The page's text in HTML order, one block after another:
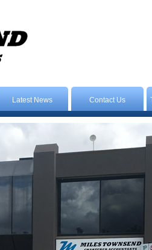
Latest News Contact Us